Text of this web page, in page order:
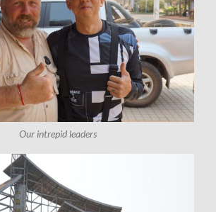
Our intrepid leaders